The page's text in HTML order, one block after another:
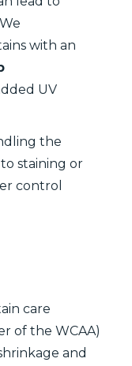
with an
UV
the
staining or
control
care
of the WCAA)
and